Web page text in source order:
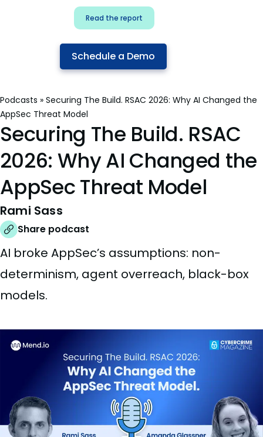
Read the report
Schedule a Demo
Podcasts » Securing The Build. RSAC 2026: Why AI Changed the
AppSec Threat Model
Securing The Build. RSAC
2026: Why AI Changed the
AppSec Threat Model
Rami Sass
Share podcast
AI broke AppSec’s assumptions: non-
determinism, agent overreach, black-box
models.